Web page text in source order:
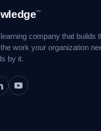
™
company that builds
work your organization
by it.